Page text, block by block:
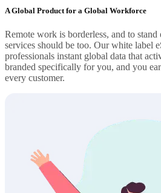
A Global Product for a Global Workforce
Remote work is borderless, and to
services should be too. Our white label
professionals instant global data that
branded specifically for you, and you
every customer.